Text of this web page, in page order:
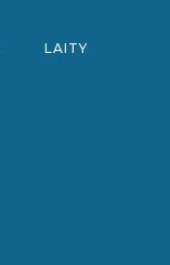
LAITY